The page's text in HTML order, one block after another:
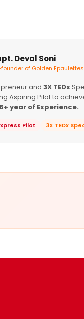
Deval Soni
of Golden
and 3X TEDx
Aspiring Pilot to
year of Experience.
Pilot 3X TEDx